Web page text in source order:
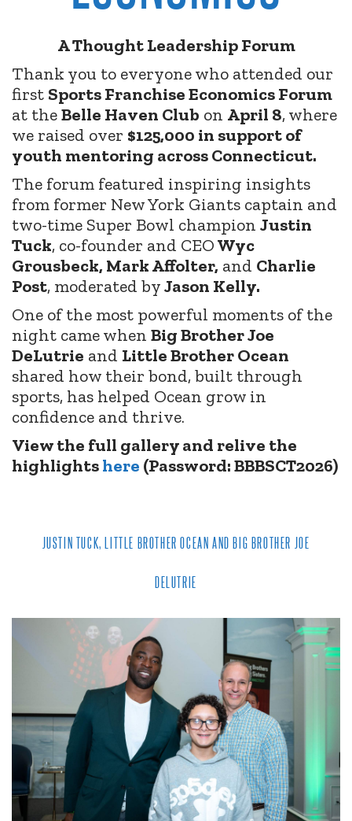
A Thought Leadership Forum
Thank you to everyone who attended our
first Sports Franchise Economics Forum
at theBelle Haven Club on April 8, where
we raised over $125,000 in support of
youth mentoring across Connecticut.
The forum featured inspiring insights
from former New York Giants captain and
two-time Super Bowl champion Justin
Tuck, co-founder and CEOWyc
Grousbeck, Mark Affolter, and Charlie
Post, moderated byJason Kelly.
One of the most powerful moments of the
night came when Big Brother Joe
DeLutrie and Little Brother Ocean
shared how their bond, built through
sports, has helped Ocean grow in
confidence and thrive.
View the full gallery and relive the
highlightshere (Password: BBBSCT2026)
JUSTIN TUCK, LITTLE BROTHER OCEAN AND BIG BROTHER JOE
DELUTRIE